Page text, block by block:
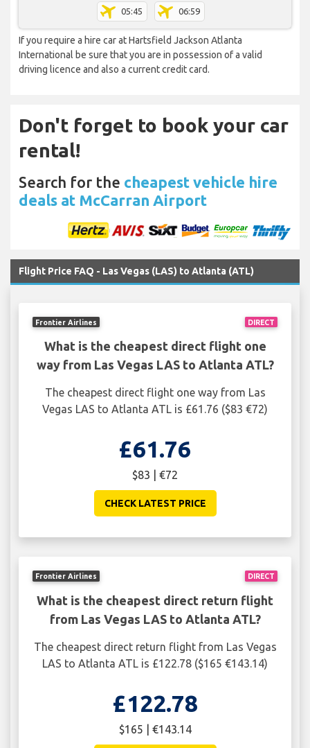
05:45 06:59
If you require a hire car at Hartsfield Jackson Atlanta
International be sure that you are in possession of a valid
driving licence and also a current credit card.
Don't forget to book your car
rental!
Search for the cheapest vehicle hire
deals at McCarran Airport
Flight Price FAQ - Las Vegas (LAS) to Atlanta (ATL)
DIRECT
Frontier Airlines
What is the cheapest direct flight one
way from Las Vegas LAS to Atlanta ATL?
The cheapest direct flight one way from Las
Vegas LAS to Atlanta ATL is £61.76 ($83 €72)
£61.76
$83 | €72
CHECK LATEST PRICE
DIRECT
Frontier Airlines
What is the cheapest direct return flight
from Las Vegas LAS to Atlanta ATL?
The cheapest direct return flight from Las Vegas
LAS to Atlanta ATL is £122.78 ($165 €143.14)
£122.78
$165 | €143.14